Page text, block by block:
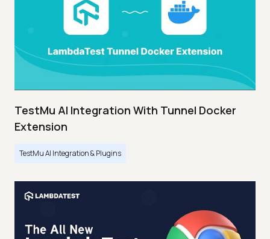
TestMu AI Integration With Tunnel Docker
Extension
TestMu AI Integration & Plugins